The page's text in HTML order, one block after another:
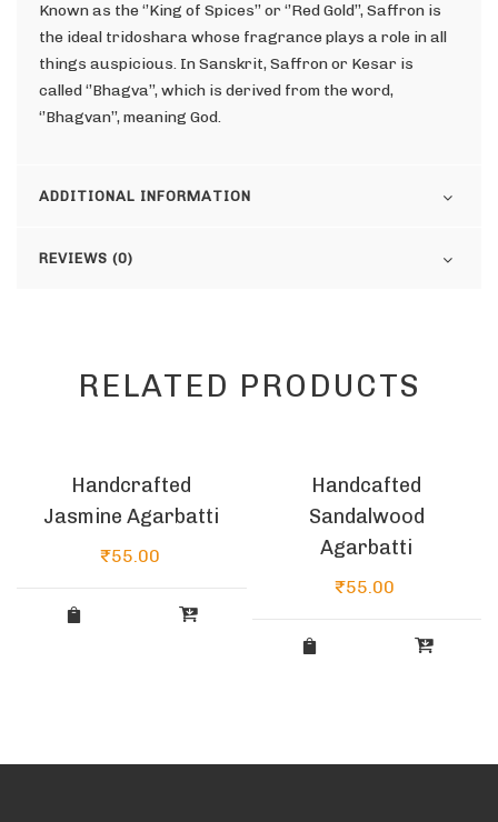
Known as the ‘’King of Spices’’ or ‘’Red Gold’’, Saffron is
the ideal tridoshara whose fragrance plays a role in all
things auspicious. In Sanskrit, Saffron or Kesar is
called ‘’Bhagva’’, which is derived from the word,
‘’Bhagvan’’, meaning God.
ADDITIONAL INFORMATION
REVIEWS (0)
RELATED PRODUCTS
Handcrafted
Jasmine Agarbatti
₹55.00
Handcafted
Sandalwood
Agarbatti
₹55.00